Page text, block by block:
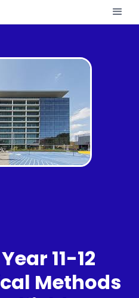
11-12
Methods